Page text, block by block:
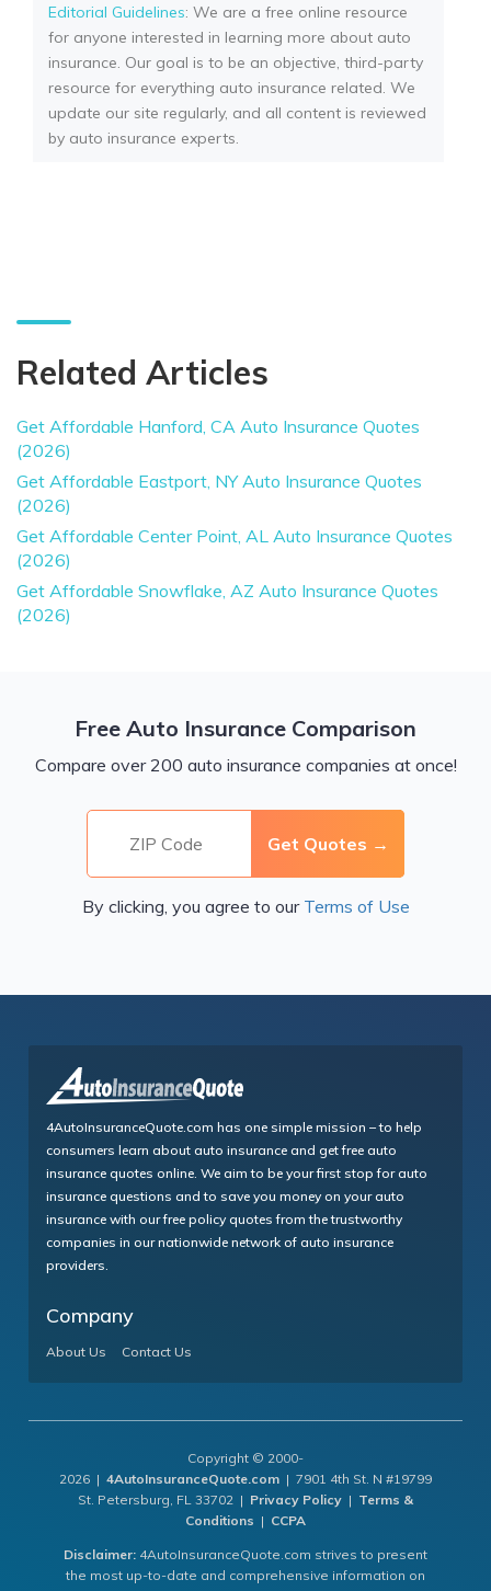
Editorial Guidelines: We are a free online resource
for anyone interested in learning more about auto
insurance. Our goal is to be an objective, third-party
resource for everything auto insurance related. We
update our site regularly, and all content is reviewed
by auto insurance experts.
Related Articles
Get Affordable Hanford, CA Auto Insurance Quotes
(2026)
Get Affordable Eastport, NY Auto Insurance Quotes
(2026)
Get Affordable Center Point, AL Auto Insurance Quotes
(2026)
Get Affordable Snowflake, AZ Auto Insurance Quotes
(2026)
Free Auto Insurance Comparison
Compare over 200 auto insurance companies at once!
By clicking, you agree to our Terms of Use
4AutoInsuranceQuote.com has one simple mission – to help
consumers learn about auto insurance and get free auto
insurance quotes online. We aim to be your first stop for auto
insurance questions and to save you money on your auto
insurance with our free policy quotes from the trustworthy
companies in our nationwide network of auto insurance
providers.
Company
About Us Contact Us
Copyright © 2000-
2026 | 4AutoInsuranceQuote.com | 7901 4th St. N #19799
St. Petersburg, FL 33702 | Privacy Policy | Terms &
Conditions | CCPA
Disclaimer: 4AutoInsuranceQuote.com strives to present
the most up-to-date and comprehensive information on